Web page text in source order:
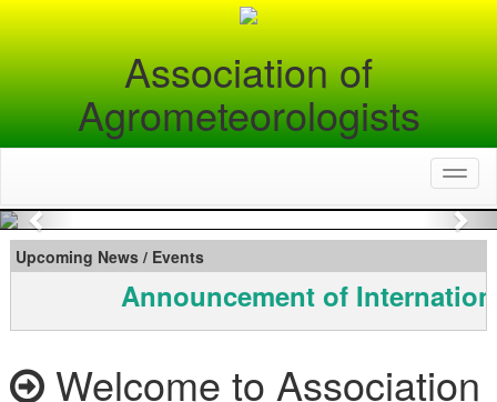
Association of
Agrometeorologists
Previous
Upcoming News / Events
Announcement of
Welcome to Association